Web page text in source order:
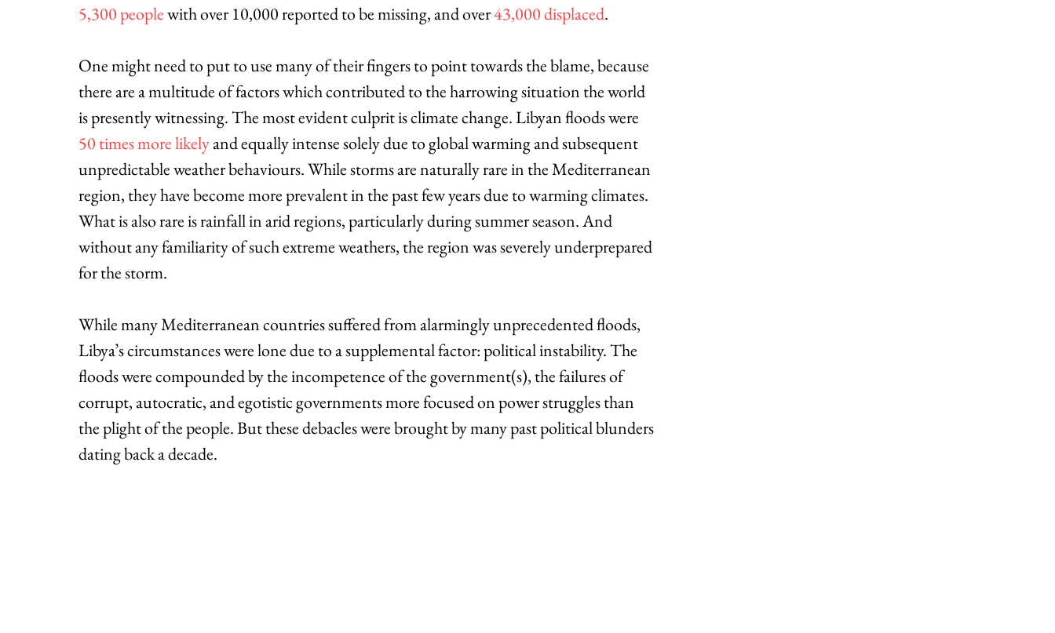
5,300 people with over 10,000 reported to be missing, and over 43,000 displaced.
One might need to put to use many of their fingers to point towards the blame, because
there are a multitude of factors which contributed to the harrowing situation the world
is presently witnessing. The most evident culprit is climate change. Libyan floods were
50 times more likely and equally intense solely due to global warming and subsequent
unpredictable weather behaviours. While storms are naturally rare in the Mediterranean
region, they have become more prevalent in the past few years due to warming climates.
What is also rare is rainfall in arid regions, particularly during summer season. And
without any familiarity of such extreme weathers, the region was severely underprepared
for the storm.
While many Mediterranean countries suffered from alarmingly unprecedented floods,
Libya’s circumstances were lone due to a supplemental factor: political instability. The
floods were compounded by the incompetence of the government(s), the failures of
corrupt, autocratic, and egotistic governments more focused on power struggles than
the plight of the people. But these debacles were brought by many past political blunders
dating back a decade.